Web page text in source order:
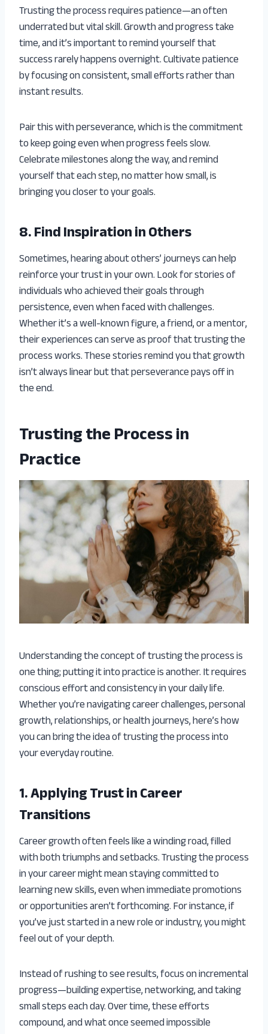
Trusting the process requires patience—an often
underrated but vital skill. Growth and progress take
time, and it’s important to remind yourself that
success rarely happens overnight. Cultivate patience
by focusing on consistent, small efforts rather than
instant results.
Pair this with perseverance, which is the commitment
to keep going even when progress feels slow.
Celebrate milestones along the way, and remind
yourself that each step, no matter how small, is
bringing you closer to your goals.
8. Find Inspiration in Others
Sometimes, hearing about others’ journeys can help
reinforce your trust in your own. Look for stories of
individuals who achieved their goals through
persistence, even when faced with challenges.
Whether it’s a well-known figure, a friend, or a mentor,
their experiences can serve as proof that trusting the
process works. These stories remind you that growth
isn’t always linear but that perseverance pays off in
the end.
Trusting the Process in
Practice
Understanding the concept of trusting the process is
one thing; putting it into practice is another. It requires
conscious effort and consistency in your daily life.
Whether you’re navigating career challenges, personal
growth, relationships, or health journeys, here’s how
you can bring the idea of trusting the process into
your everyday routine.
1. Applying Trust in Career
Transitions
Career growth often feels like a winding road, filled
with both triumphs and setbacks. Trusting the process
in your career might mean staying committed to
learning new skills, even when immediate promotions
or opportunities aren’t forthcoming. For instance, if
you’ve just started in a new role or industry, you might
feel out of your depth.
Instead of rushing to see results, focus on incremental
progress—building expertise, networking, and taking
small steps each day. Over time, these efforts
compound, and what once seemed impossible